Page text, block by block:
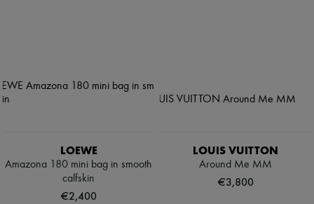
LOEWE
Amazona 180 mini bag in smooth
calfskin
€2,400
LOUIS VUITTON
Around Me MM
€3,800